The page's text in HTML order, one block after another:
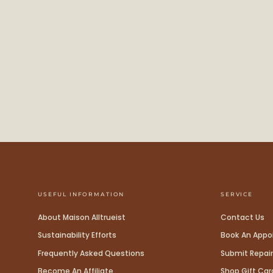
USEFUL INFORMATION
About Maison Alltrueist
Sustainability Efforts
Frequently Asked Questions
Become An Affiliate
SERVICE
Contact Us
Book An
Submit
Shop Gift